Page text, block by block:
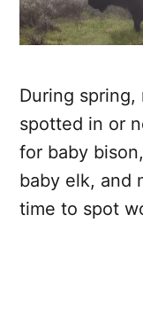
During spring,
spotted in or
for baby
baby elk, and
time to spot